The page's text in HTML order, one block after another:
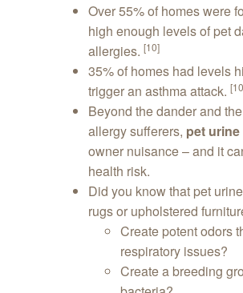
Over 55% of homes were
high enough levels of pet
allergies. [10]
35% of homes had levels
trigger an asthma attack.
Beyond the dander and
allergy sufferers, pet urine
owner nuisance – and it
health risk.
Did you know that pet
rugs or upholstered
Create potent odors
respiratory issues?
Create a breeding